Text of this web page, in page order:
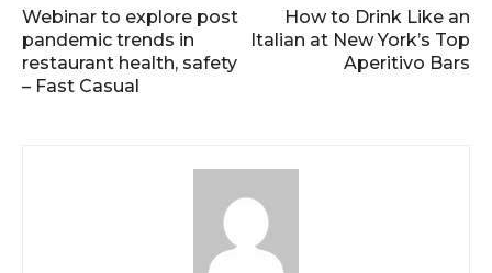
Webinar to explore post
pandemic trends in
restaurant health, safety
– Fast Casual
How to Drink Like an
Italian at New York’s Top
Aperitivo Bars